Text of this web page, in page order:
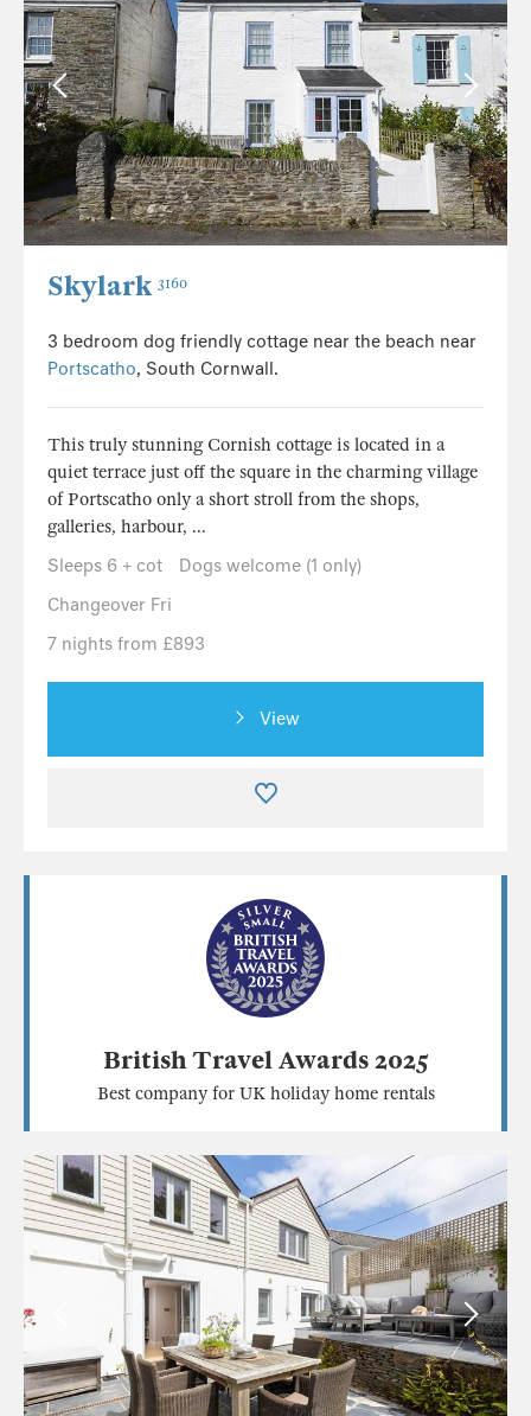
Skylark 3160
3 bedroom dog friendly cottage near the beach near
Portscatho, South Cornwall.
This truly stunning Cornish cottage is located in a
quiet terrace just off the square in the charming village
of Portscatho only a short stroll from the shops,
galleries, harbour, ...
Sleeps 6 + cot
Dogs welcome (1 only)
Changeover Fri
7 nights from £893
View
British Travel Awards 2025
Best company for UK holiday home rentals